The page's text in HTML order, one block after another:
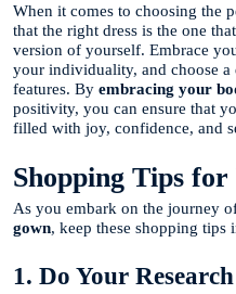
When it comes to choosing the
that the right dress is the one
version of yourself. Embrace
your individuality, and choose a
features. By embracing your
positivity, you can ensure that
filled with joy, confidence, and
Shopping Tips for
As you embark on the journey
gown, keep these shopping tips
1. Do Your Research